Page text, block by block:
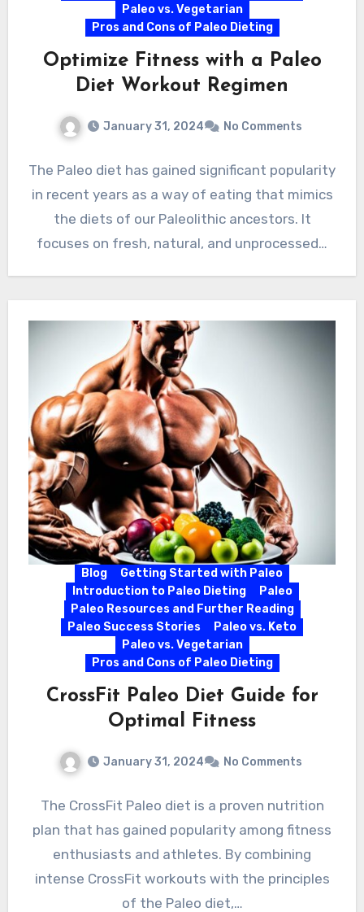
Paleo vs. Vegetarian
Pros and Cons of Paleo Dieting
Optimize Fitness with a Paleo
Diet Workout Regimen
January 31, 2024 No Comments
The Paleo diet has gained significant popularity
in recent years as a way of eating that mimics
the diets of our Paleolithic ancestors. It
focuses on fresh, natural, and unprocessed…
Blog
Getting Started with Paleo
Introduction to Paleo Dieting
Paleo
Paleo Resources and Further Reading
Paleo Success Stories
Paleo vs. Keto
Paleo vs. Vegetarian
Pros and Cons of Paleo Dieting
CrossFit Paleo Diet Guide for
Optimal Fitness
January 31, 2024 No Comments
The CrossFit Paleo diet is a proven nutrition
plan that has gained popularity among fitness
enthusiasts and athletes. By combining
intense CrossFit workouts with the principles
of the Paleo diet,…